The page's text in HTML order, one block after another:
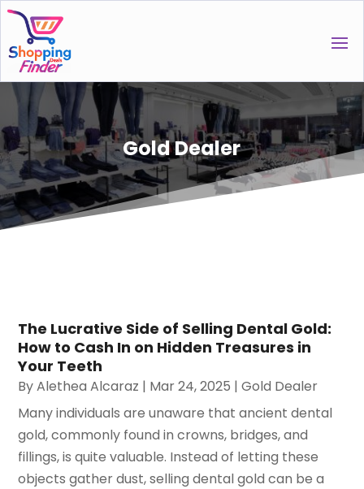
Gold Dealer
The Lucrative Side of Selling Dental Gold:
How to Cash In on Hidden Treasures in
Your Teeth
ByAlethea Alcaraz | Mar 24, 2025 |Gold Dealer
Many individuals are unaware that ancient dental
gold, commonly found in crowns, bridges, and
fillings, is quite valuable. Instead of letting these
objects gather dust, selling dental gold can be a